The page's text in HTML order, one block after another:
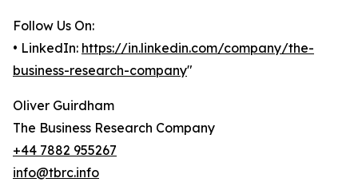
Follow Us On:
• LinkedIn: https://in.linkedin.com/company/the-
business-research-company"
Oliver Guirdham
The Business Research Company
+44 7882 955267
info@tbrc.info